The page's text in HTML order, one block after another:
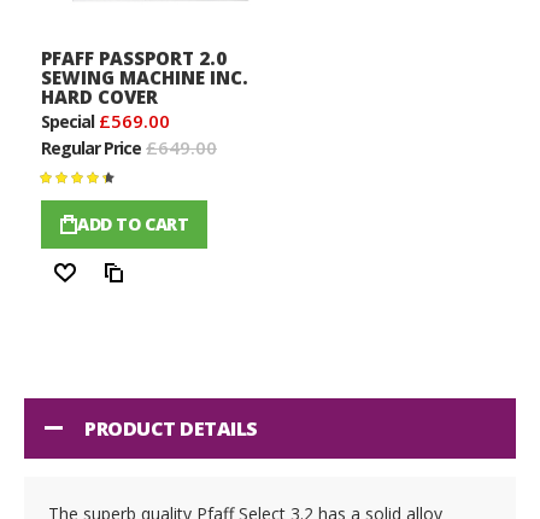
PFAFF PASSPORT 2.0
SEWING MACHINE INC.
HARD COVER
Special £569.00
Regular Price £649.00
Rating:
ADD TO CART
Wish
Compare
PRODUCT DETAILS
The superb quality Pfaff Select 3.2 has a solid alloy